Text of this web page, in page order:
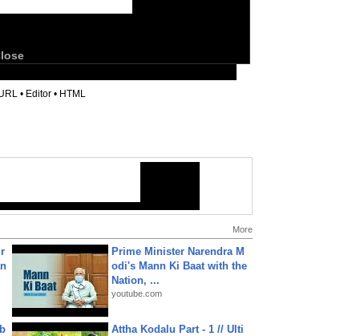
• Editor • HTML
More
Prime Minister Narendra M
odi's Mann Ki Baat with the
Nation, ...
youtube.com
Attha Kodalu Part - 1 // Ulti